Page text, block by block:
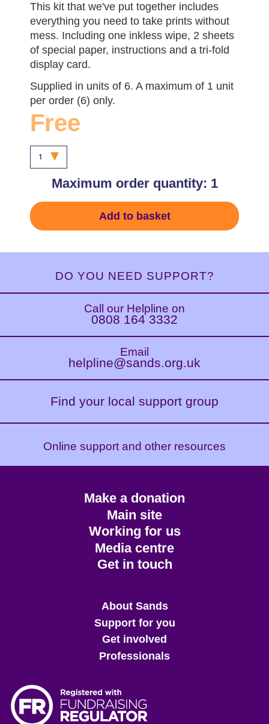
This kit that we've put together includes
everything you need to take prints without
mess. Including one inkless wipe, 2 sheets
of special paper, instructions and a tri-fold
display card.
Supplied in units of 6. A maximum of 1 unit
per order (6) only.
Free
Maximum order quantity: 1
Add to basket
DO YOU NEED SUPPORT?
Call our Helpline on
0808 164 3332
Email
helpline@sands.org.uk
Find your local support group
Online support and other resources
Make a donation
Main site
Working for us
Media centre
Get in touch
About Sands
Support for you
Get involved
Professionals